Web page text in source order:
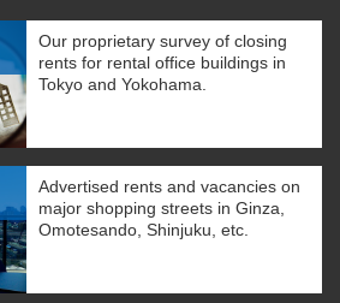
Our proprietary survey of closing
rents for rental office buildings in
Tokyo and Yokohama.
Advertised rents and vacancies on
major shopping streets in Ginza,
Omotesando, Shinjuku, etc.